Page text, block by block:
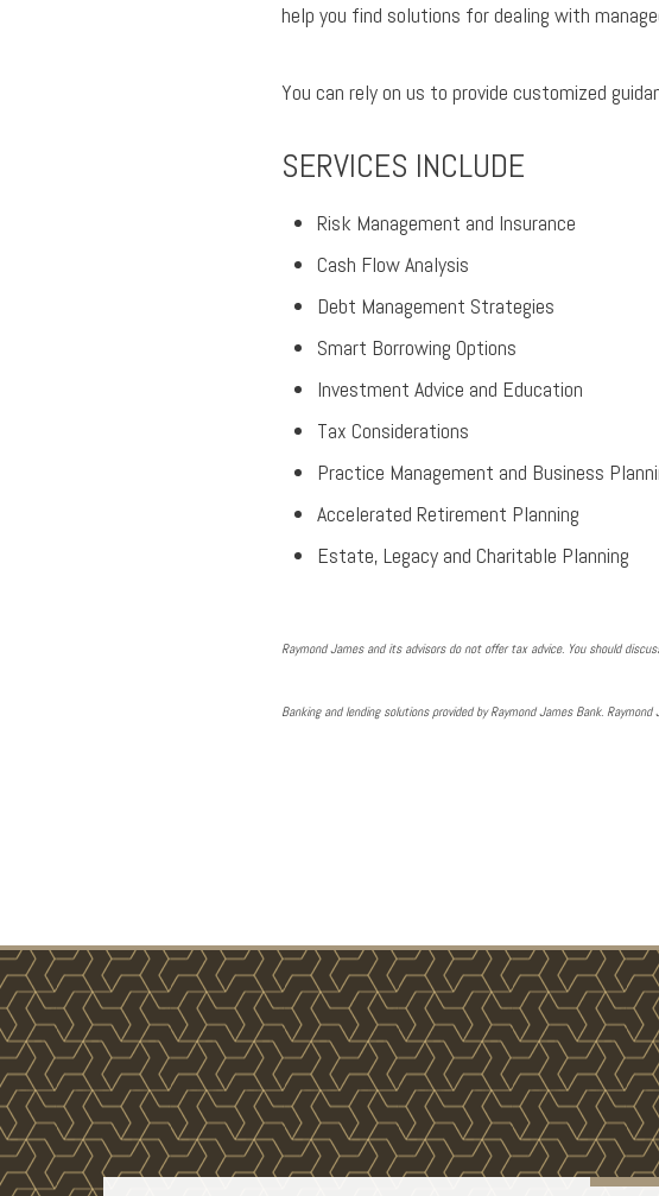
help you find solutions for dealing with
You can rely on us to provide customized
SERVICES INCLUDE
Risk Management and Insurance
Cash Flow Analysis
Debt Management Strategies
Smart Borrowing Options
Investment Advice and Education
Tax Considerations
Practice Management and Business
Accelerated Retirement Planning
Estate, Legacy and Charitable Planning
Raymond James and its advisors do not offer tax advice. You should
Banking and lending solutions provided by Raymond James Bank.